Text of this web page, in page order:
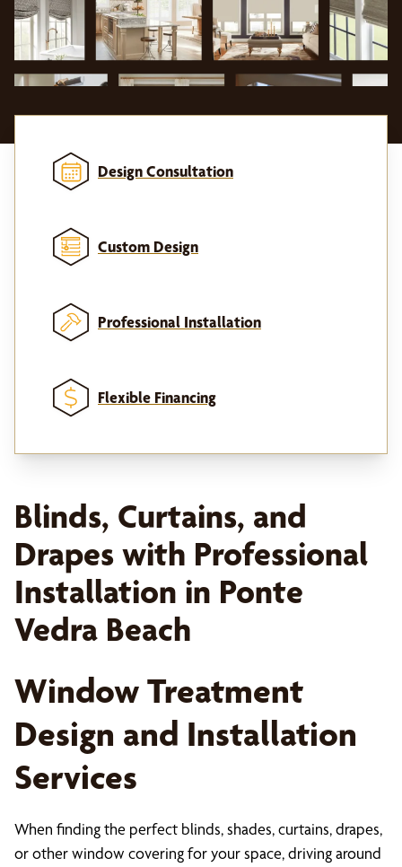
Design Consultation
Custom Design
Professional Installation
Flexible Financing
Blinds, Curtains, and
Drapes with Professional
Installation in Ponte
Vedra Beach
Window Treatment
Design and Installation
Services
When finding the perfect blinds, shades, curtains, drapes,
or other window covering for your space, driving around